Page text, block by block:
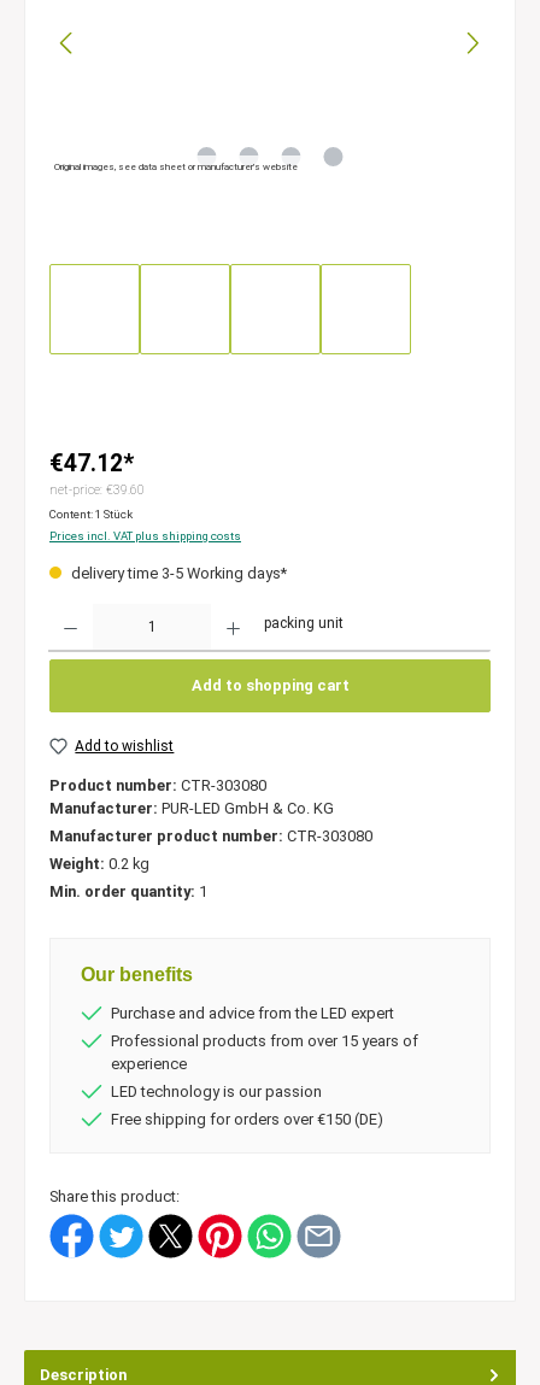
Original images, see data sheet or manufacturer’s website
€47.12*
net-price: €39.60
Content:1 Stück
Prices incl. VAT plus shipping costs
delivery time 3-5 Working days*
packing unit
Add to shopping cart
Add to wishlist
Product number: CTR-303080
Manufacturer: PUR-LED GmbH & Co. KG
Manufacturer product number: CTR-303080
Weight: 0.2 kg
Min. order quantity: 1
Our benefits
Purchase and advice from the LED expert
Professional products from over 15 years of
experience
LED technology is our passion
Free shipping for orders over €150 (DE)
Share this product:
Description